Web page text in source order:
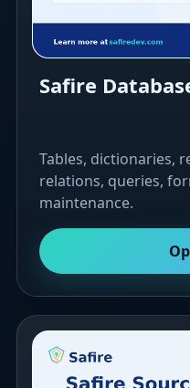
Safire
Tables, dictionaries,
relations, queries,
maintenance.